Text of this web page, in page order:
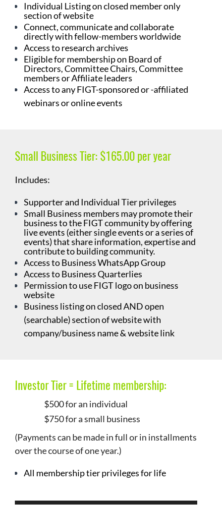
Individual Listing on closed member only
section of website
Connect, communicate and collaborate
directly with fellow-members worldwide
Access to research archives
Eligible for membership on Board of
Directors, Committee Chairs, Committee
members or Affiliate leaders
Access to any FIGT-sponsored or -affiliated
webinars or online events
Small Business Tier: $165.00 per year
Includes:
Supporter and Individual Tier privileges
Small Business members may promote their
business to the FIGT community by offering
live events (either single events or a series of
events) that share information, expertise and
contribute to building community.
Access to Business WhatsApp Group
Access to Business Quarterlies
Permission to use FIGT logo on business
website
Business listing on closed AND open
(searchable) section of website with
company/business name & website link
Investor Tier = Lifetime membership:
$500 for an individual
$750 for a small business
(Payments can be made in full or in installments
over the course of one year.)
All membership tier privileges for life